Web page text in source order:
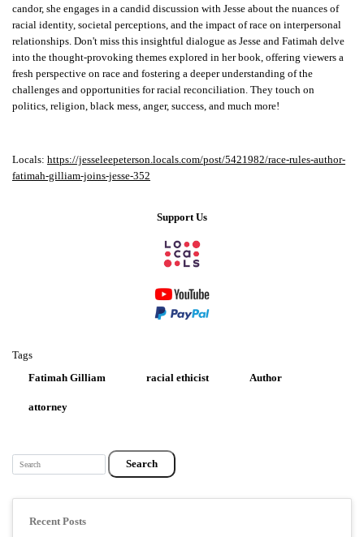
candor, she engages in a candid discussion with Jesse about the nuances of
racial identity, societal perceptions, and the impact of race on interpersonal
relationships. Don't miss this insightful dialogue as Jesse and Fatimah delve
into the thought-provoking themes explored in her book, offering viewers a
fresh perspective on race and fostering a deeper understanding of the
challenges and opportunities for racial reconciliation. They touch on
politics, religion, black mess, anger, success, and much more!
Locals: https://jesseleepeterson.locals.com/post/5421982/race-rules-author-
fatimah-gilliam-joins-jesse-352
Support Us
Tags
Fatimah Gilliam
racial ethicist Author
attorney
Search
Recent Posts